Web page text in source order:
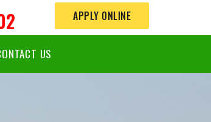
APPLY ONLINE
US